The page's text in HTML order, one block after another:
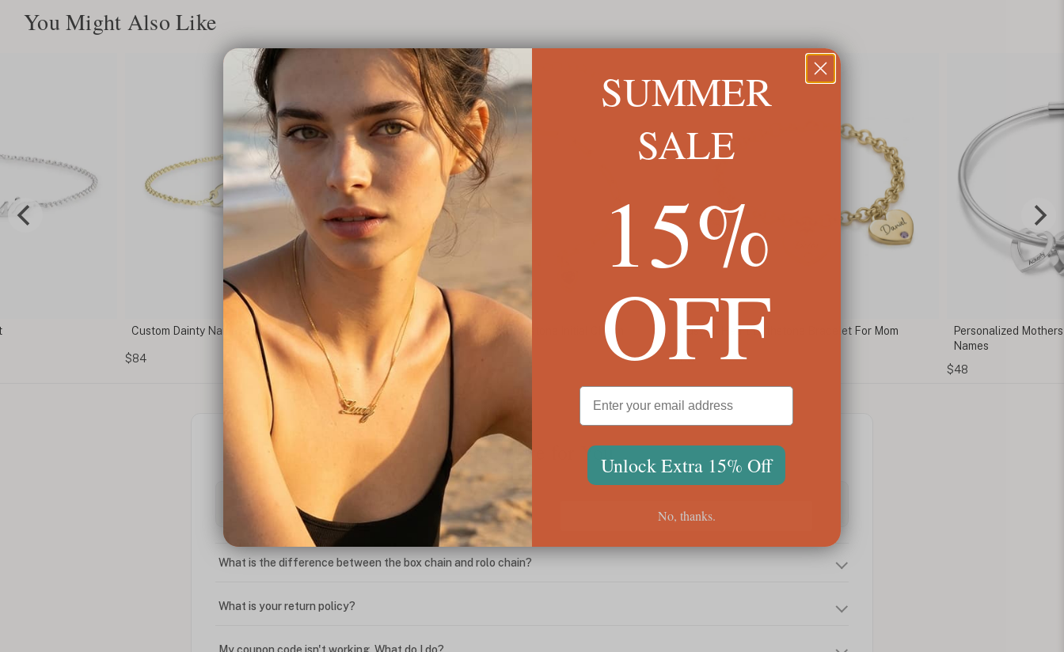
You Might Also Like
Custom Dainty Name Bracelet
$84
Personalized Heart Birthstone Initial Charm
Bracelet
$65
Custom Heart Birthstone Bracelet For Mom
$85
Personalized
Names
$48
We're Here for You
What is the difference between the box chain and rolo chain?
What is your return policy?
My coupon code isn't working. What do I do?
SUMMER
SALE
15%
OFF
Unlock Extra 15% Off
No, thanks.